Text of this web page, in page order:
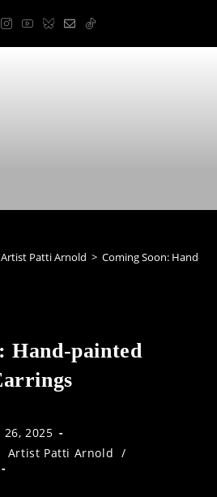
Artist Patti Arnold > Coming Soon: Hand-
Hand-painted
2025
Artist Patti Arnold /